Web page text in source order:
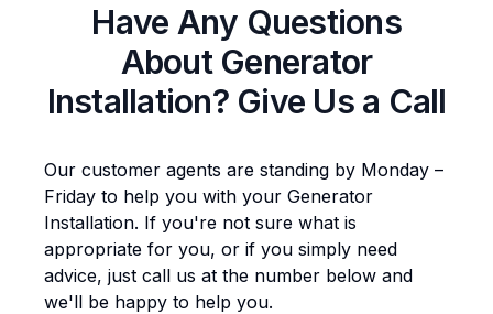
Have Any Questions
About Generator
Installation? Give Us a Call
Our customer agents are standing by Monday –
Friday to help you with your Generator
Installation. If you're not sure what is
appropriate for you, or if you simply need
advice, just call us at the number below and
we'll be happy to help you.